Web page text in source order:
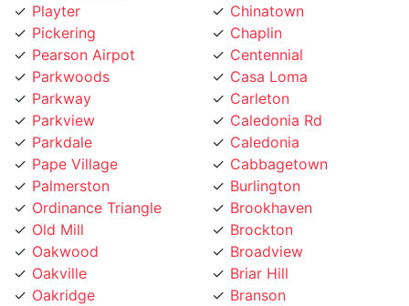
Pickering
Pearson Airpot
Parkwoods
Parkway
Parkview
Parkdale
Pape Village
Palmerston
Ordinance Triangle
Old Mill
Oakwood
Oakville
Oakridge
O'Connor
Chaplin
Centennial
Casa Loma
Carleton
Caledonia Rd
Caledonia
Cabbagetown
Burlington
Brookhaven
Brockton
Broadview
Briar Hill
Branson
Brampton